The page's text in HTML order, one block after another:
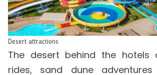
Desert attractions
The desert behind the hotels
rides, sand dune